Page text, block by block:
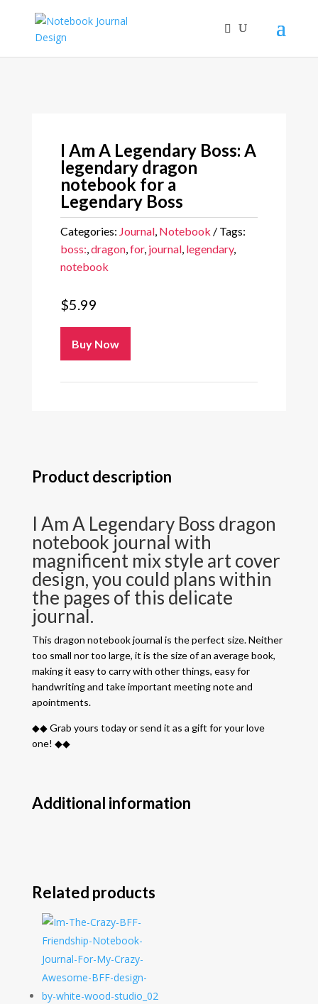
I Am A Legendary Boss: A
legendary dragon
notebook for a
Legendary Boss
Categories: Journal, Notebook
Tags:
boss:,dragon,for, journal, legendary,
notebook
$5.99
Buy Now
Product description
I Am A Legendary Boss dragon
notebook journal with
magnificent mix style art cover
design, you could plans within
the pages of this delicate
journal.
This dragon notebook journal is the perfect size. Neither
too small nor too large, it is the size of an average book,
making it easy to carry with other things, easy for
handwriting and take important meeting note and
apointments.
◆◆ Grab yours today or send it as a gift for your love
one! ◆◆
Additional information
Related products